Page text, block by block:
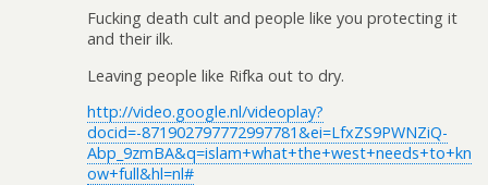
Fucking death cult and people like you protecting it
and their ilk.
Leaving people like Rifka out to dry.
http://video.google.nl/videoplay?
docid=-871902797772997781&ei=LfxZS9PWNZiQ-
Abp_9zmBA&q=islam+what+the+west+needs+to+kn
ow+full&hl=nl#